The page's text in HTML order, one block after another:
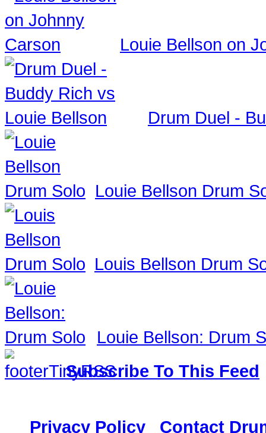
Louie Bellson on
Drum Duel -
Louie Bellson Drum
Louis Bellson Drum
Louie Bellson: Drum
Subscribe To This Feed
Privacy Policy
Contact